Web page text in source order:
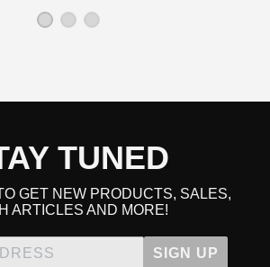
TUNED
GET NEW PRODUCTS, SALES,
ARTICLES AND MORE!
SIGN UP